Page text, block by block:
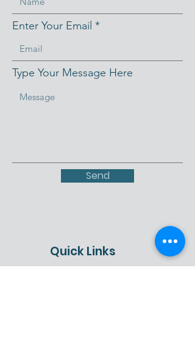
Quick Links
Enter Your Email
Type Your Message Here
Send